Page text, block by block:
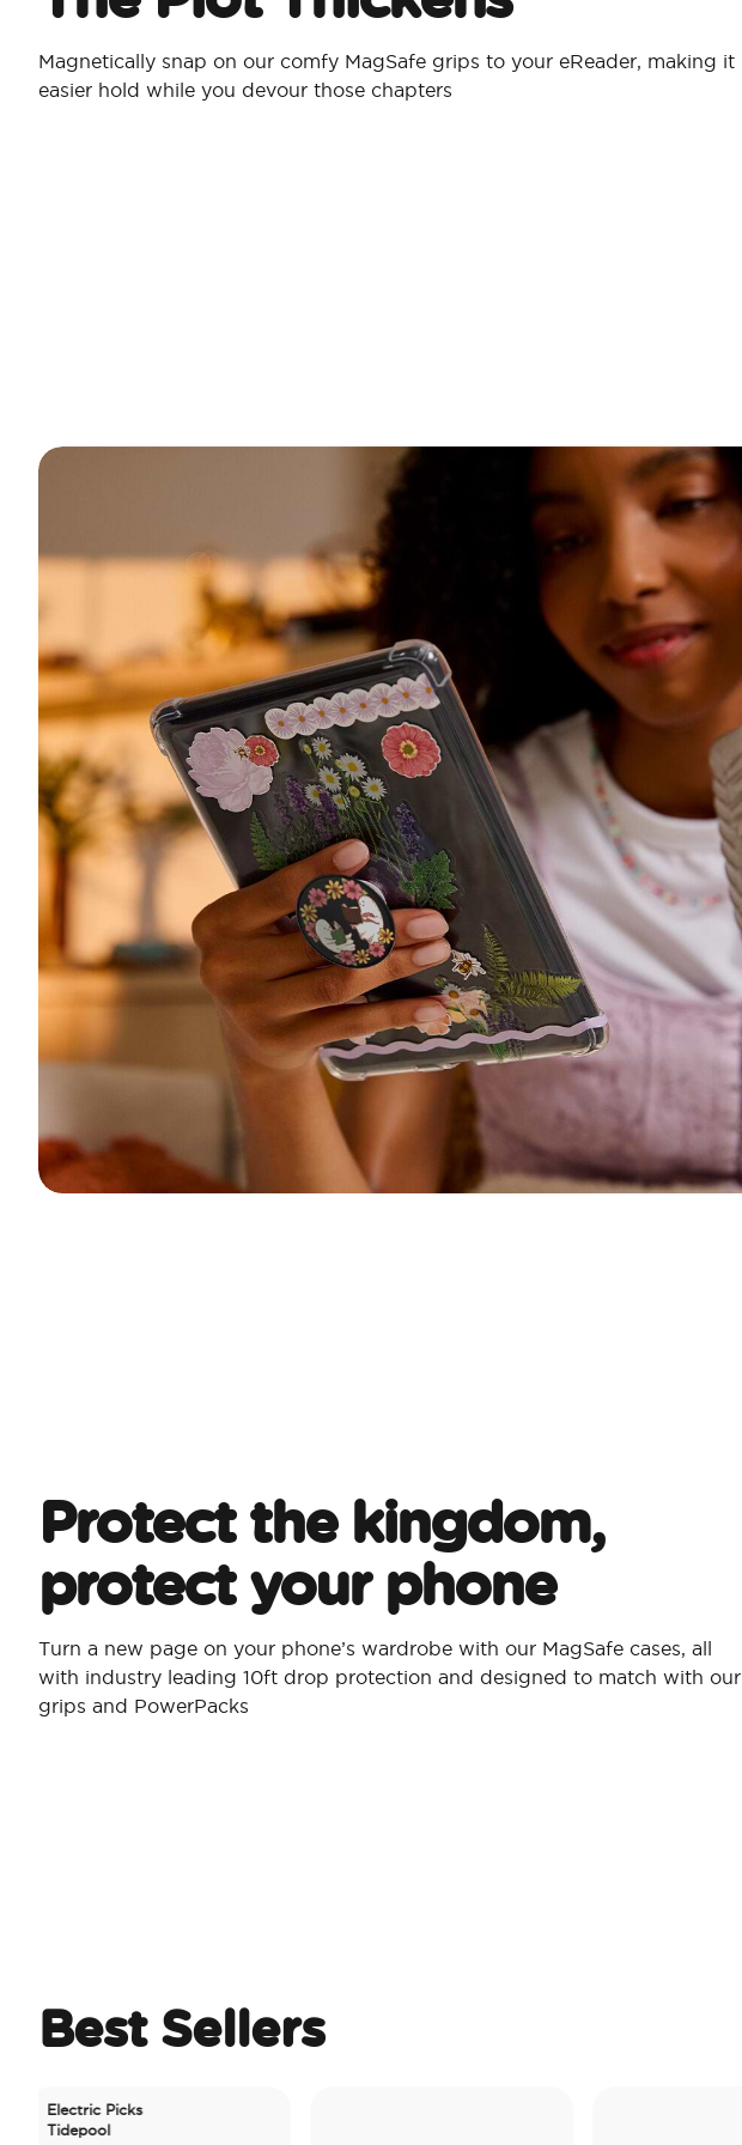
Magnetically snap on our comfy MagSafe grips to your eReader, making it
easier hold while you devour those chapters
Protect the kingdom,
protect your phone
Turn a new page on your phone’s wardrobe with our MagSafe cases, all
with industry leading 10ft drop protection and designed to match with our
grips and PowerPacks
Best Sellers
Picks